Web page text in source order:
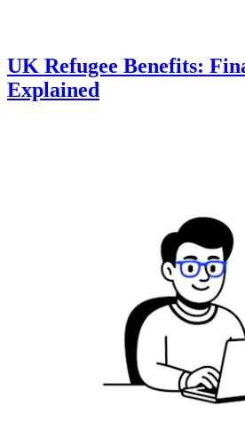
UK Refugee Benefits:
Explained